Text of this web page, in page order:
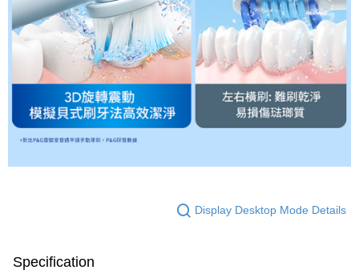
Display Desktop Mode Details
Specification